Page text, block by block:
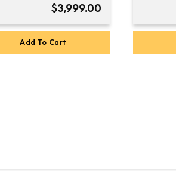
$3,999.00
Add To Cart